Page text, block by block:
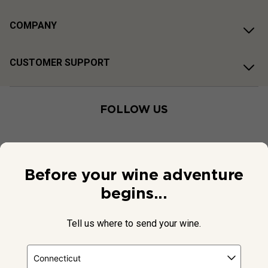
COMPANY
CUSTOMER SUPPORT
FOLLOW US
Before your wine adventure
begins...
Tell us where to send your wine.